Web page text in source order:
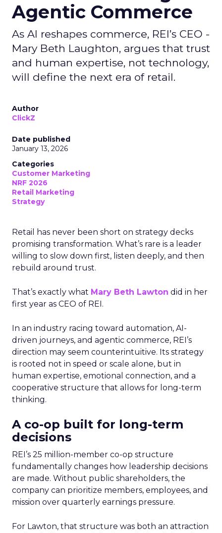
Agentic Commerce
As AI reshapes commerce, REI’s CEO -
Mary Beth Laughton, argues that trust
and human expertise, not technology,
will define the next era of retail.
Author
ClickZ
Date published
January 13, 2026
Categories
Customer Marketing
NRF 2026
Retail Marketing
Strategy
Retail has never been short on strategy decks
promising transformation. What’s rare is a leader
willing to slow down first, listen deeply, and then
rebuild around trust.
That’s exactly what Mary Beth Lawton did in her
first year as CEO of REI.
In an industry racing toward automation, AI-
driven journeys, and agentic commerce, REI’s
direction may seem counterintuitive. Its strategy
is rooted not in speed or scale alone, but in
human expertise, emotional connection, and a
cooperative structure that allows for long-term
thinking.
A co-op built for long-term
decisions
REI’s 25 million-member co-op structure
fundamentally changes how leadership decisions
are made. Without public shareholders, the
company can prioritize members, employees, and
mission over quarterly earnings pressure.
For Lawton, that structure was both an attraction